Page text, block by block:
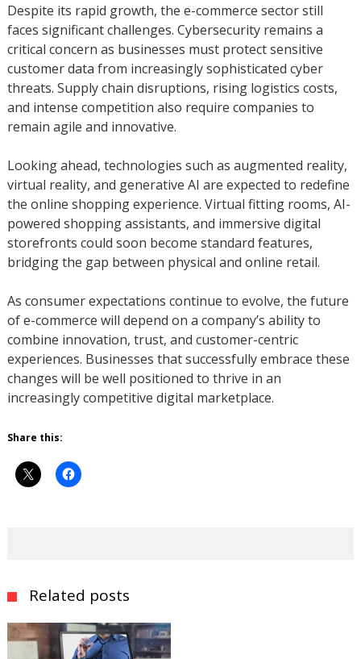
Despite its rapid growth, the e-commerce sector still
faces significant challenges. Cybersecurity remains a
critical concern as businesses must protect sensitive
customer data from increasingly sophisticated cyber
threats. Supply chain disruptions, rising logistics costs,
and intense competition also require companies to
remain agile and innovative.
Looking ahead, technologies such as augmented reality,
virtual reality, and generative AI are expected to redefine
the online shopping experience. Virtual fitting rooms, AI-
powered shopping assistants, and immersive digital
storefronts could soon become standard features,
bridging the gap between physical and online retail.
As consumer expectations continue to evolve, the future
of e-commerce will depend on a company’s ability to
combine innovation, trust, and customer-centric
experiences. Businesses that successfully embrace these
changes will be well positioned to thrive in an
increasingly competitive digital marketplace.
Share this:
Related posts